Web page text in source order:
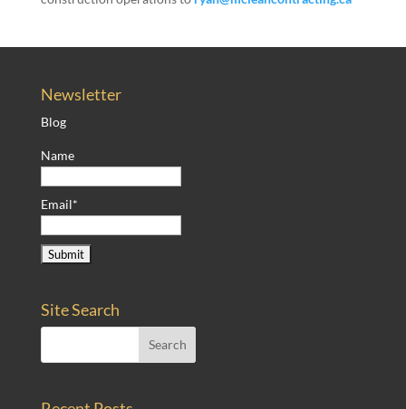
Newsletter
Blog
Name
Email*
Site Search